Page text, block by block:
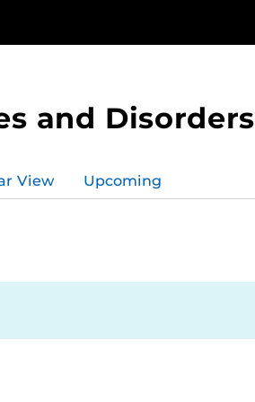
and Disorders
View Upcoming